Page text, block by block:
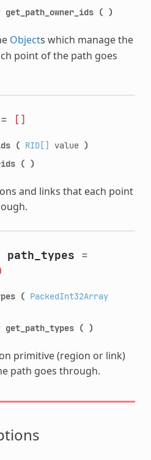
get_path_owner_ids ( )
Objects which manage the
point of the path goes
= []
( RID[] value )
( )
and links that each point
path_types =
( PackedInt32Array
get_path_types ( )
primitive (region or link)
path goes through.